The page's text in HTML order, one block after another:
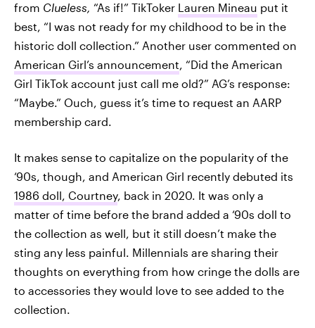
from Clueless, “As if!” TikToker Lauren Mineau put it
best, “I was not ready for my childhood to be in the
historic doll collection.” Another user commented on
American Girl’s announcement, “Did the American
Girl TikTok account just call me old?” AG’s response:
“Maybe.” Ouch, guess it’s time to request an AARP
membership card.
It makes sense to capitalize on the popularity of the
‘90s, though, and American Girl recently debuted its
1986 doll, Courtney, back in 2020. It was only a
matter of time before the brand added a ‘90s doll to
the collection as well, but it still doesn’t make the
sting any less painful. Millennials are sharing their
thoughts on everything from how cringe the dolls are
to accessories they would love to see added to the
collection.